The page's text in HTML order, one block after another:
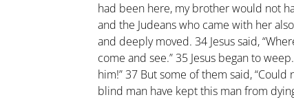
had been here, my brother would not
and the Judeans who came with her
and deeply moved. 34 Jesus said,
come and see.”35 Jesus began to weep.
him!”37 But some of them said,
blind man have kept this man from